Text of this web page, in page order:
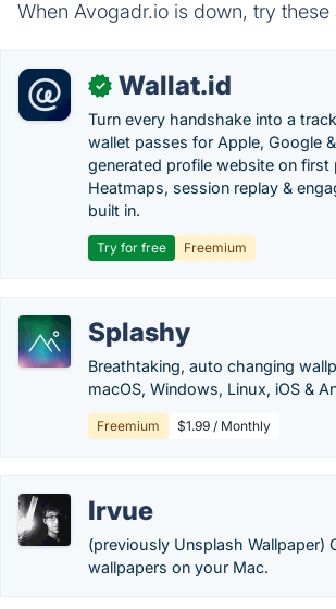
When Avogadr.io is down, try these
✓ Wallat.id
Turn every handshake into a
wallet passes for Apple, Google
generated profile website on first
Heatmaps, session replay &
built in.
Try for free Freemium
Splashy
Breathtaking, auto changing
macOS, Windows, Linux, iOS &
Freemium $1.99 / Monthly
Irvue
(previously Unsplash Wallpaper)
wallpapers on your Mac.